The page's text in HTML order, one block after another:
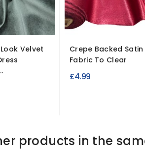
Velvet
Crepe Backed Satin
Fabric To Clear
£4.99
products in the